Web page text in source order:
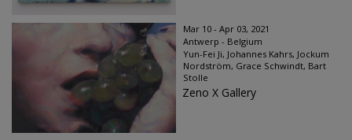
Mar 10 - Apr 03, 2021
Antwerp - Belgium
Yun-Fei Ji, Johannes Kahrs, Jockum
Nordström, Grace Schwindt, Bart
Stolle
Zeno X Gallery